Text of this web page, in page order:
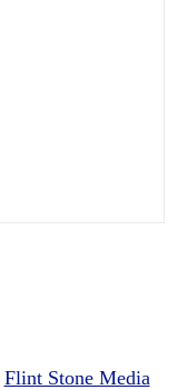
Flint Stone Media